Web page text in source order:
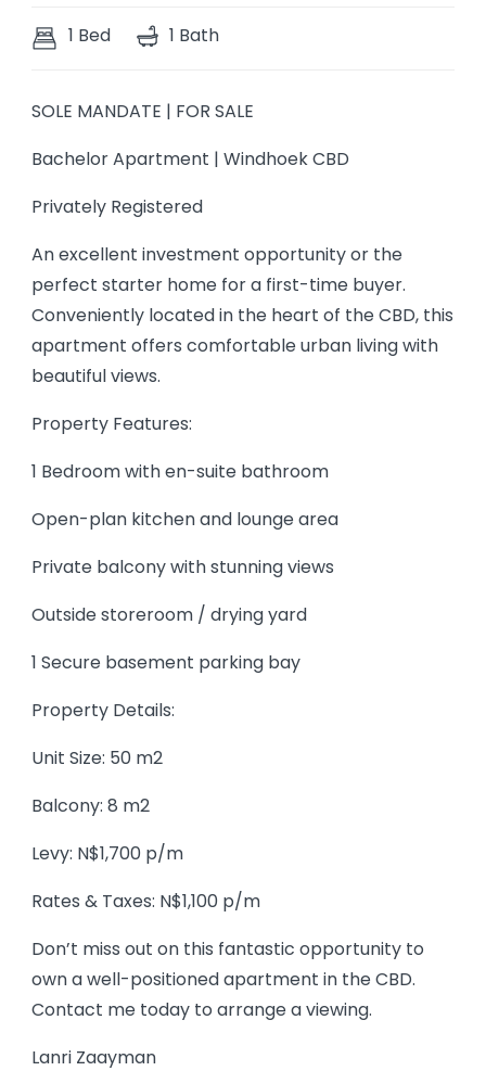
1 Bed 1 Bath
SOLE MANDATE | FOR SALE
Bachelor Apartment | Windhoek CBD
Privately Registered
An excellent investment opportunity or the
perfect starter home for a first-time buyer.
Conveniently located in the heart of the CBD, this
apartment offers comfortable urban living with
beautiful views.
Property Features:
1 Bedroom with en-suite bathroom
Open-plan kitchen and lounge area
Private balcony with stunning views
Outside storeroom / drying yard
1 Secure basement parking bay
Property Details:
Unit Size: 50 m2
Balcony: 8 m2
Levy: N$1,700 p/m
Rates & Taxes: N$1,100 p/m
Don’t miss out on this fantastic opportunity to
own a well-positioned apartment in the CBD.
Contact me today to arrange a viewing.
Lanri Zaayman